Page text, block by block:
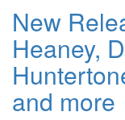
New
Heaney,
and more